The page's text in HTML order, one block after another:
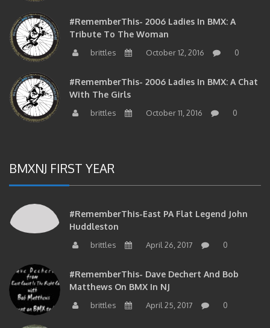
#RememberThis- 2006 Ladies In BMX: A
Tribute To The Woman
brittles October 12, 2016 0
#RememberThis- 2006 Ladies In BMX: A Chat
With The Girls
brittles October 11, 2016 0
BMXNJ FIRST YEAR
#RememberThis-East PA Flat Legend John
Huddleston
brittles April 26, 2017 0
#RememberThis- Dave Dechert And Bob
Matthews On BMX In NJ
brittles April 25, 2017 0